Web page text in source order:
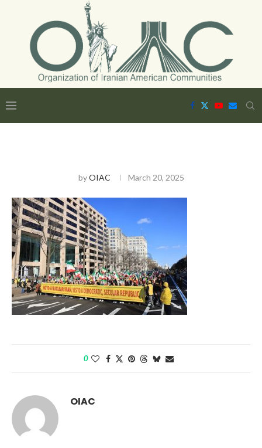
byOIAC March 20, 2025
0
OIAC